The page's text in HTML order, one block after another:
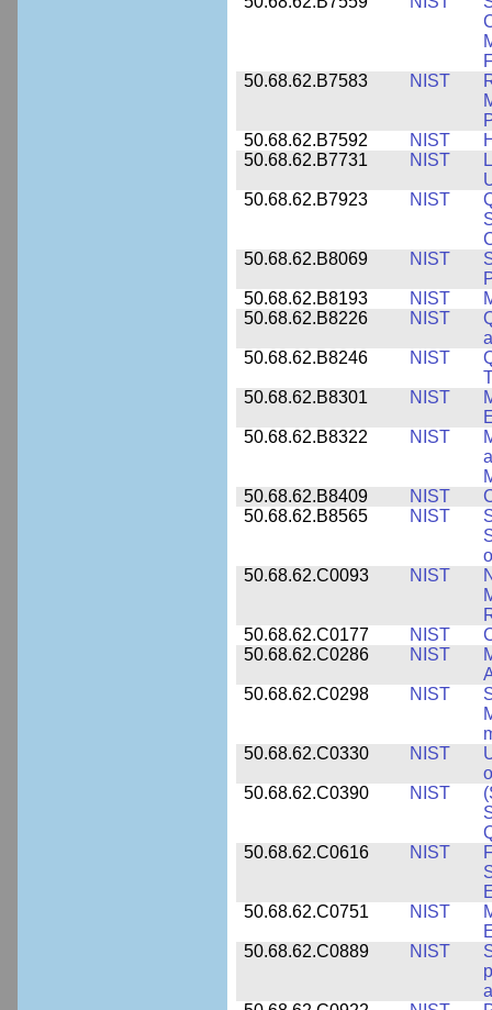
50.68.62.B7583
NIST
50.68.62.B7592
NIST
50.68.62.B7731
NIST
50.68.62.B7923
NIST
50.68.62.B8069
NIST
50.68.62.B8193
NIST
50.68.62.B8226
NIST
50.68.62.B8246
NIST
50.68.62.B8301
NIST
50.68.62.B8322
NIST
50.68.62.B8409
NIST
50.68.62.B8565
NIST
50.68.62.C0093
NIST
50.68.62.C0177
NIST
50.68.62.C0286
NIST
50.68.62.C0298
NIST
50.68.62.C0330
NIST
50.68.62.C0390
NIST
50.68.62.C0616
NIST
50.68.62.C0751
NIST
50.68.62.C0889
NIST